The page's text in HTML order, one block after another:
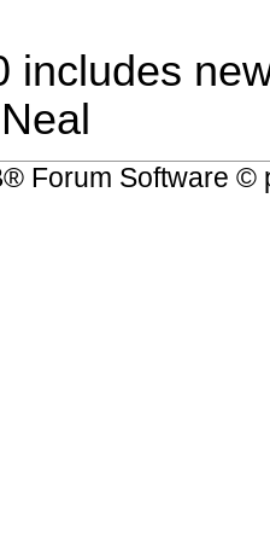
includes
® Forum Software ©